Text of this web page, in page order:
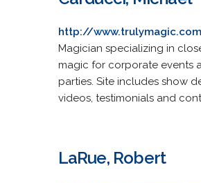
http://
Magician specializing in
magic for corporate events
parties. Site includes show
videos, testimonials and
LaRue, Robert